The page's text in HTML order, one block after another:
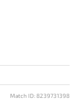
Match ID: 8239731398